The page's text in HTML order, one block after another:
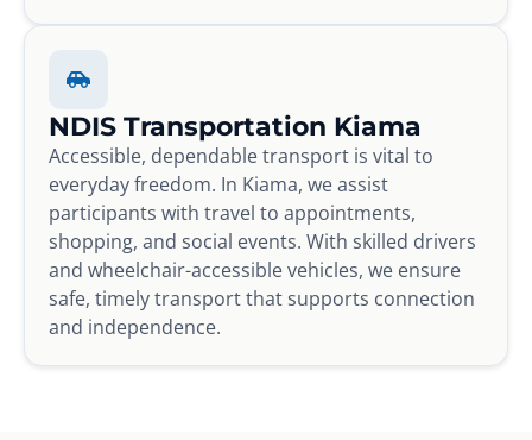
NDIS Transportation Kiama
Accessible, dependable transport is vital to
everyday freedom. In Kiama, we assist
participants with travel to appointments,
shopping, and social events. With skilled drivers
and wheelchair-accessible vehicles, we ensure
safe, timely transport that supports connection
and independence.